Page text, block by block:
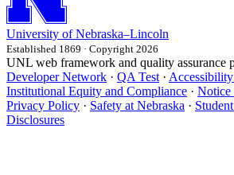
University of Nebraska–Lincoln
Established 1869 · Copyright 2026
UNL web framework and quality assurance
Developer Network · QA Test ·
Institutional Equity and Compliance · Notice
Privacy Policy · Safety at Nebraska ·
Disclosures